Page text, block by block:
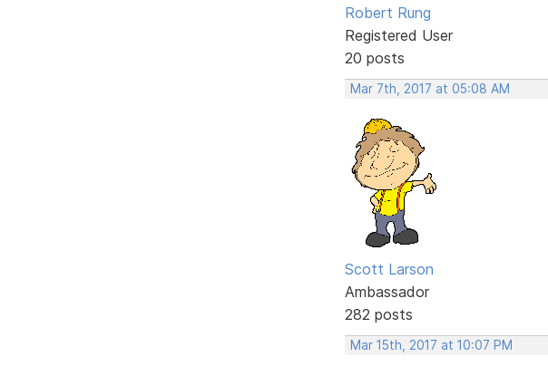
Robert Rung
Registered User
20 posts
Mar 7th, 2017 at 05:08 AM
Scott Larson
Ambassador
282 posts
Mar 15th, 2017 at 10:07 PM